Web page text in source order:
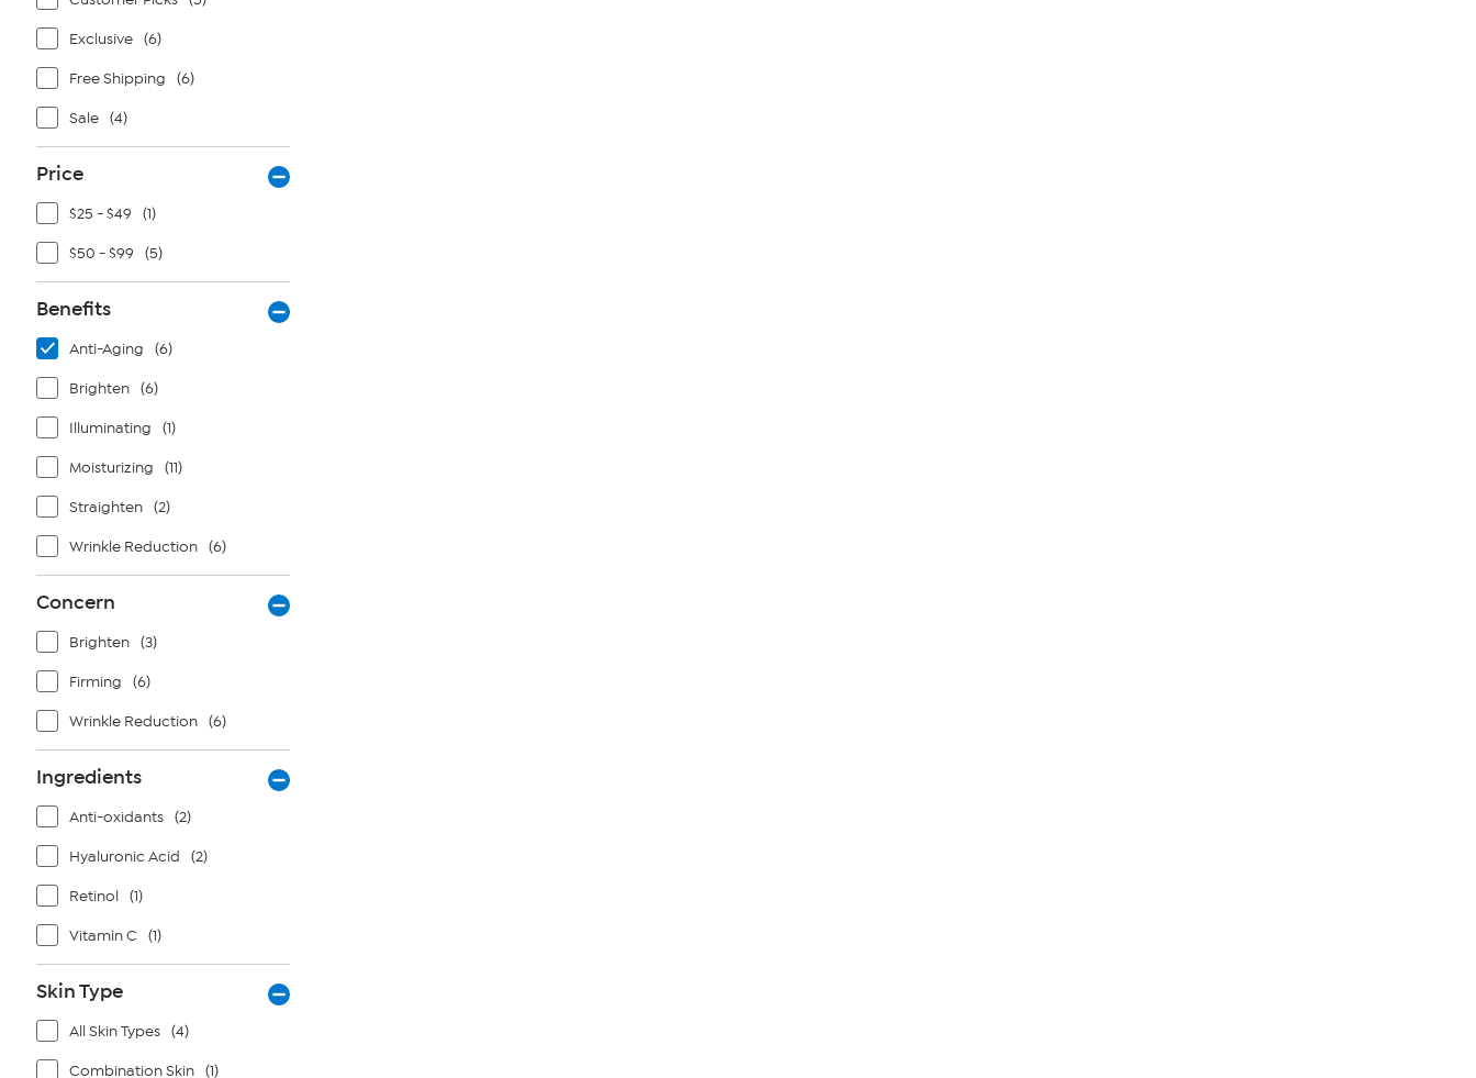
Exclusive (6)
Free Shipping (6)
Sale (4)
Price
$25 - $49 (1)
$50 - $99 (5)
Benefits
Anti-Aging (6)
Brighten (6)
Illuminating (1)
Moisturizing (11)
Straighten (2)
Wrinkle Reduction (6)
Concern
Brighten (3)
Firming (6)
Wrinkle Reduction (6)
Ingredients
Anti-oxidants (2)
Hyaluronic Acid (2)
Retinol (1)
Vitamin C (1)
Skin Type
All Skin Types (4)
Combination Skin (1)